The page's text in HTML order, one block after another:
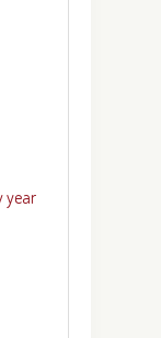
year